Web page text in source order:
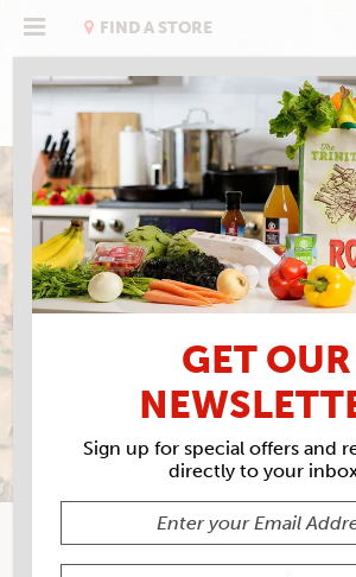
FIND A STORE
COCKTAIL
1 RATINGS
GET OUR
Sign up for special offers and
directly to your